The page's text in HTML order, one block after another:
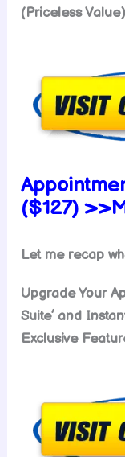
(Priceless Value)
($127)
Let me recap
Upgrade Your
Suite’ and
Exclusive